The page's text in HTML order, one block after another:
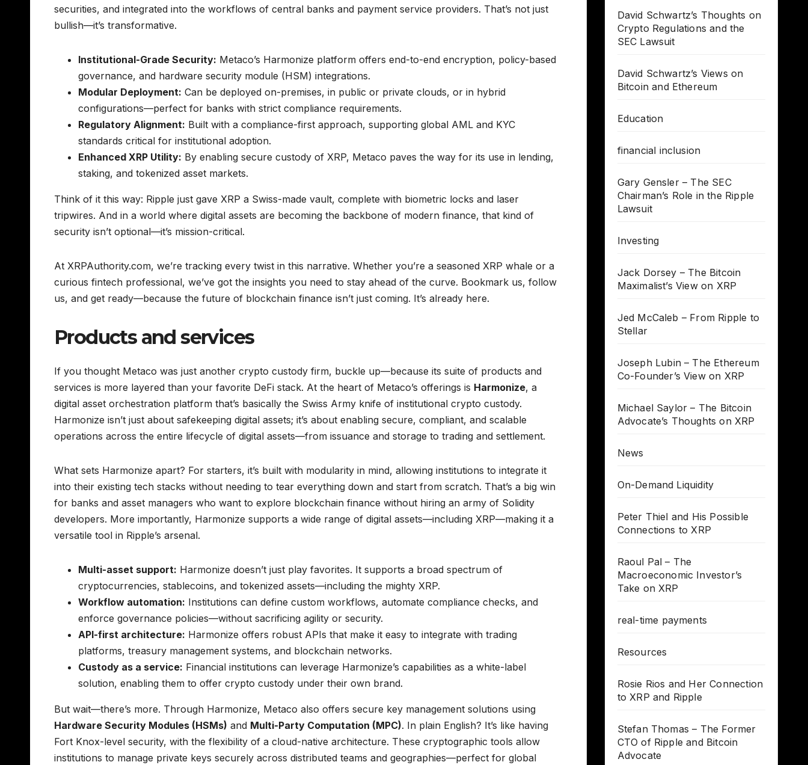
securities, and integrated into the workflows of central banks and payment service providers. That’s not just
bullish—it’s transformative.
Institutional-Grade Security: Metaco’s Harmonize platform offers end-to-end encryption, policy-based
governance, and hardware security module (HSM) integrations.
Modular Deployment: Can be deployed on-premises, in public or private clouds, or in hybrid
configurations—perfect for banks with strict compliance requirements.
Regulatory Alignment: Built with a compliance-first approach, supporting global AML and KYC
standards critical for institutional adoption.
Enhanced XRP Utility: By enabling secure custody of XRP, Metaco paves the way for its use in lending,
staking, and tokenized asset markets.
Think of it this way: Ripple just gave XRP a Swiss-made vault, complete with biometric locks and laser
tripwires. And in a world where digital assets are becoming the backbone of modern finance, that kind of
security isn’t optional—it’s mission-critical.
At XRPAuthority.com, we’re tracking every twist in this narrative. Whether you’re a seasoned XRP whale or a
curious fintech professional, we’ve got the insights you need to stay ahead of the curve. Bookmark us, follow
us, and get ready—because the future of blockchain finance isn’t just coming. It’s already here.
Products and services
If you thought Metaco was just another crypto custody firm, buckle up—because its suite of products and
services is more layered than your favorite DeFi stack. At the heart of Metaco’s offerings is Harmonize, a
digital asset orchestration platform that’s basically the Swiss Army knife of institutional crypto custody.
Harmonize isn’t just about safekeeping digital assets; it’s about enabling secure, compliant, and scalable
operations across the entire lifecycle of digital assets—from issuance and storage to trading and settlement.
What sets Harmonize apart? For starters, it’s built with modularity in mind, allowing institutions to integrate it
into their existing tech stacks without needing to tear everything down and start from scratch. That’s a big win
for banks and asset managers who want to explore blockchain finance without hiring an army of Solidity
developers. More importantly, Harmonize supports a wide range of digital assets—including XRP—making it a
versatile tool in Ripple’s arsenal.
Multi-asset support: Harmonize doesn’t just play favorites. It supports a broad spectrum of
cryptocurrencies, stablecoins, and tokenized assets—including the mighty XRP.
Workflow automation: Institutions can define custom workflows, automate compliance checks, and
enforce governance policies—without sacrificing agility or security.
API-first architecture: Harmonize offers robust APIs that make it easy to integrate with trading
platforms, treasury management systems, and blockchain networks.
Custody as a service: Financial institutions can leverage Harmonize’s capabilities as a white-label
solution, enabling them to offer crypto custody under their own brand.
But wait—there’s more. Through Harmonize, Metaco also offers secure key management solutions using
Hardware Security Modules (HSMs) and Multi-Party Computation (MPC). In plain English? It’s like having
Fort Knox-level security, with the flexibility of a cloud-native architecture. These cryptographic tools allow
institutions to manage private keys securely across distributed teams and geographies—perfect for global
David Schwartz’s Thoughts on
Crypto Regulations and the
SEC Lawsuit
David Schwartz’s Views on
Bitcoin and Ethereum
Education
financial inclusion
Gary Gensler – The SEC
Chairman’s Role in the Ripple
Lawsuit
Investing
Jack Dorsey – The Bitcoin
Maximalist’s View on XRP
Jed McCaleb – From Ripple to
Stellar
Joseph Lubin – The Ethereum
Co-Founder’s View on XRP
Michael Saylor – The Bitcoin
Advocate’s Thoughts on XRP
News
On-Demand Liquidity
Peter Thiel and His Possible
Connections to XRP
Raoul Pal – The
Macroeconomic Investor’s
Take on XRP
real-time payments
Resources
Rosie Rios and Her Connection
to XRP and Ripple
Stefan Thomas – The Former
CTO of Ripple and Bitcoin
Advocate